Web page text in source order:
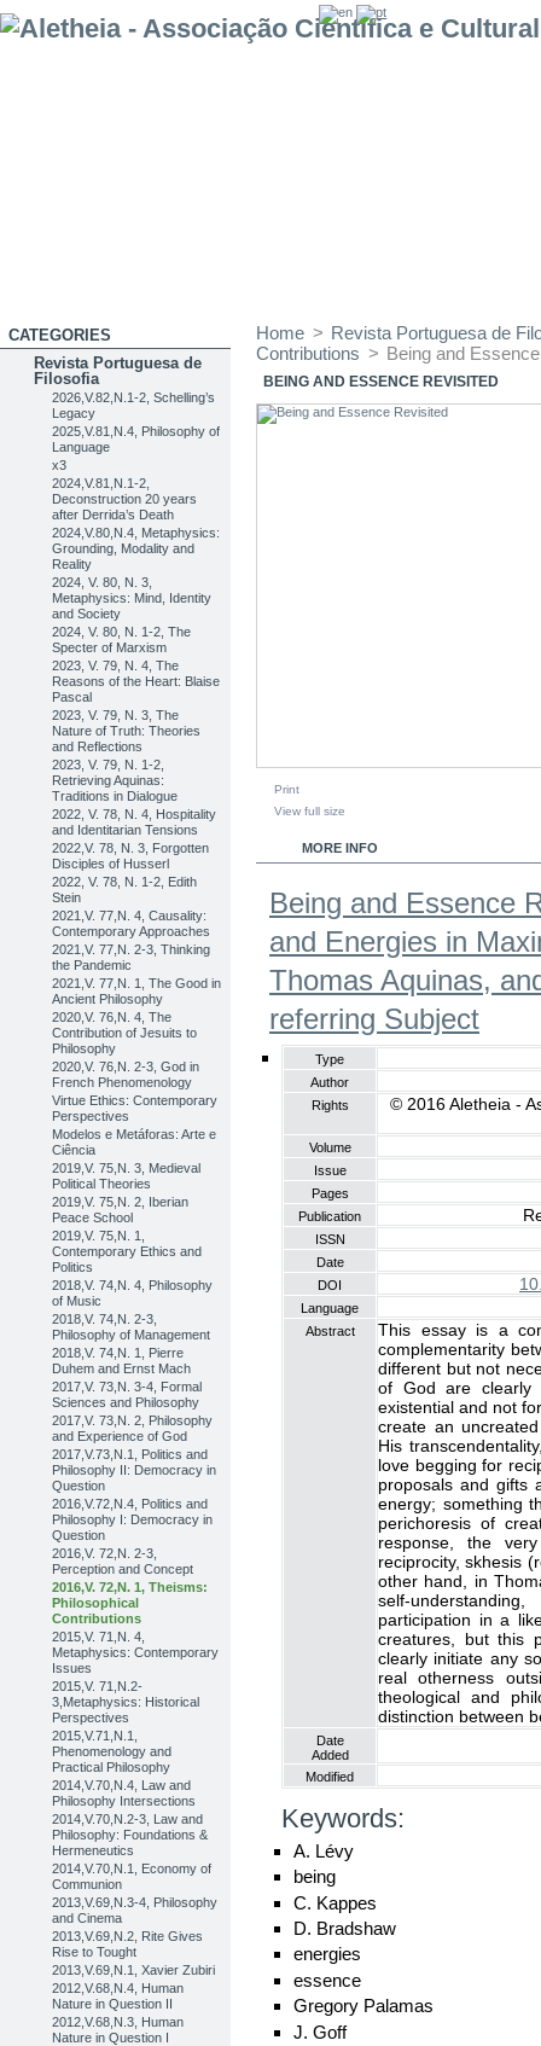
CATEGORIES
Revista Portuguesa de
Filosofia
2026,V.82,N.1-2, Schelling’s
Legacy
2025,V.81,N.4, Philosophy of
Language
x3
2024,V.81,N.1-2,
Deconstruction 20 years
after Derrida’s Death
2024,V.80,N.4, Metaphysics:
Grounding, Modality and
Reality
2024, V. 80, N. 3,
Metaphysics: Mind, Identity
and Society
2024, V. 80, N. 1-2, The
Specter of Marxism
2023, V. 79, N. 4, The
Reasons of the Heart: Blaise
Pascal
2023, V. 79, N. 3, The
Nature of Truth: Theories
and Reflections
2023, V. 79, N. 1-2,
Retrieving Aquinas:
Traditions in Dialogue
2022, V. 78, N. 4, Hospitality
and Identitarian Tensions
2022,V. 78, N. 3, Forgotten
Disciples of Husserl
2022, V. 78, N. 1-2, Edith
Stein
2021,V. 77,N. 4, Causality:
Contemporary Approaches
2021,V. 77,N. 2-3, Thinking
the Pandemic
2021,V. 77,N. 1, The Good in
Ancient Philosophy
2020,V. 76,N. 4, The
Contribution of Jesuits to
Philosophy
2020,V. 76,N. 2-3, God in
French Phenomenology
Virtue Ethics: Contemporary
Perspectives
Modelos e Metáforas: Arte e
Ciência
2019,V. 75,N. 3, Medieval
Political Theories
2019,V. 75,N. 2, Iberian
Peace School
2019,V. 75,N. 1,
Contemporary Ethics and
Politics
2018,V. 74,N. 4, Philosophy
of Music
2018,V. 74,N. 2-3,
Philosophy of Management
2018,V. 74,N. 1, Pierre
Duhem and Ernst Mach
2017,V. 73,N. 3-4, Formal
Sciences and Philosophy
2017,V. 73,N. 2, Philosophy
and Experience of God
2017,V.73,N.1, Politics and
Philosophy II: Democracy in
Question
2016,V.72,N.4, Politics and
Philosophy I: Democracy in
Question
2016,V. 72,N. 2-3,
Perception and Concept
2016,V. 72,N. 1, Theisms:
Philosophical
Contributions
2015,V. 71,N. 4,
Metaphysics: Contemporary
Issues
2015,V. 71,N.2-
3,Metaphysics: Historical
Perspectives
2015,V.71,N.1,
Phenomenology and
Practical Philosophy
2014,V.70,N.4, Law and
Philosophy Intersections
2014,V.70,N.2-3, Law and
Philosophy: Foundations &
Hermeneutics
2014,V.70,N.1, Economy of
Communion
2013,V.69,N.3-4, Philosophy
and Cinema
2013,V.69,N.2, Rite Gives
Rise to Tought
2013,V.69,N.1, Xavier Zubiri
2012,V.68,N.4, Human
Nature in Question II
2012,V.68,N.3, Human
Nature in Question I
Home > Revista Portuguesa de
Contributions > Being and
BEING AND ESSENCE REVISITED
Print
View full size
MORE INFO
Being and Essence
and Energies in
Thomas Aquinas,
referring Subject
Type
Author
Rights
© 2016 Aletheia -
Volume
Issue
Pages
Publication
ISSN
Date
DOI
Language
Abstract
This essay is a
complementarity
different but not
of God are
existential and not
create an
His
love begging for
proposals and gifts
energy; something
perichoresis of
response, the
reciprocity, skhesis
other hand, in
self-
participation in a
creatures, but this
clearly initiate any
real otherness
theological and
distinction between
Date
Added
Modified
Keywords:
A. Lévy
being
C. Kappes
D. Bradshaw
energies
essence
Gregory Palamas
J. Goff